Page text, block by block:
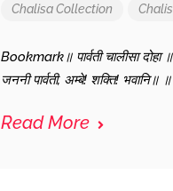
Chalisa Collection
Bookmark॥ पार्वती चालीसा
जननी पार्वती, अम्बे! शक्ति! भवानि॥ ॥
Read More